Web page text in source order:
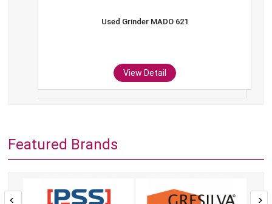
Used Grinder MADO 621
View Detail
Featured Brands